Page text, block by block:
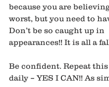
because you are
worst, but you need to
Don’t be so caught up in
appearances!! It is all a
Be confident. Repeat
daily – YES I CAN!! As